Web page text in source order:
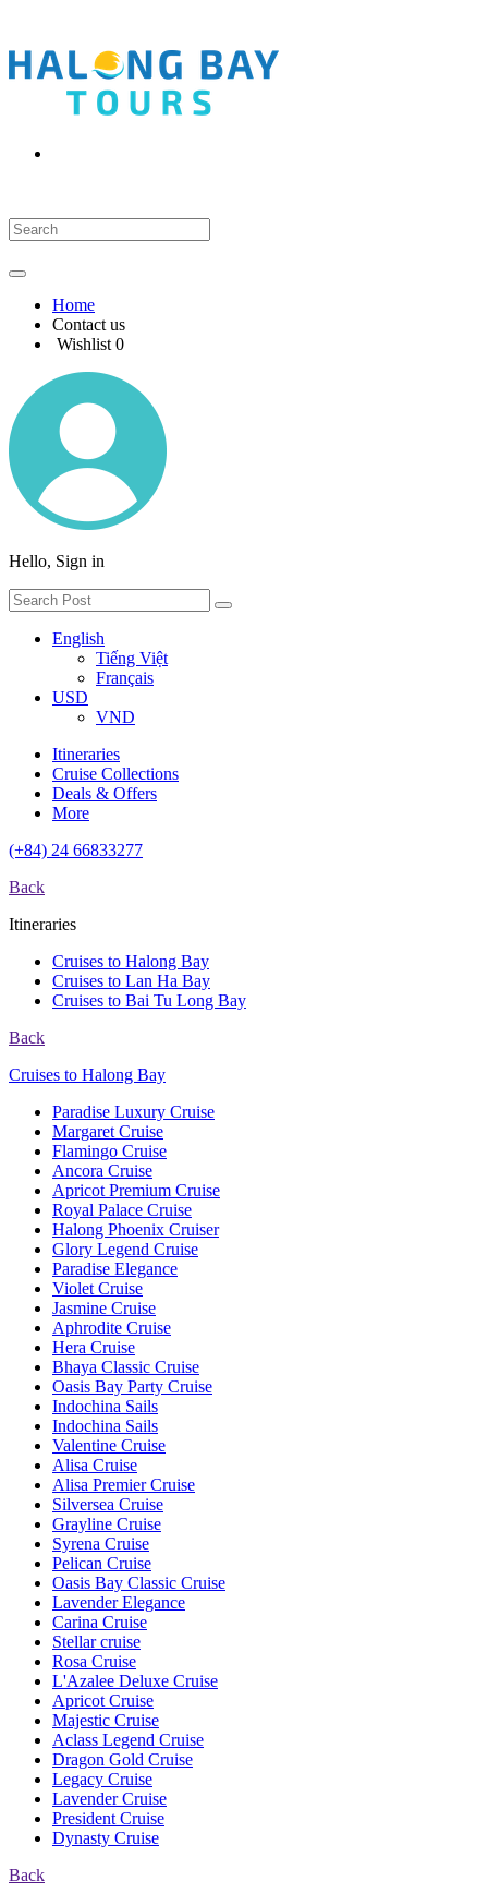
Home
Contact us
Wishlist 0
Hello, Sign in
English
Tiếng Việt
Français
USD
VND
Itineraries
Cruise Collections
Deals & Offers
More
(+84) 24 66833277
Back
Itineraries
Cruises to Halong Bay
Cruises to Lan Ha Bay
Cruises to Bai Tu Long Bay
Back
Cruises to Halong Bay
Paradise Luxury Cruise
Margaret Cruise
Flamingo Cruise
Ancora Cruise
Apricot Premium Cruise
Royal Palace Cruise
Halong Phoenix Cruiser
Glory Legend Cruise
Paradise Elegance
Violet Cruise
Jasmine Cruise
Aphrodite Cruise
Hera Cruise
Bhaya Classic Cruise
Oasis Bay Party Cruise
Indochina Sails
Indochina Sails
Valentine Cruise
Alisa Cruise
Alisa Premier Cruise
Silversea Cruise
Grayline Cruise
Syrena Cruise
Pelican Cruise
Oasis Bay Classic Cruise
Lavender Elegance
Carina Cruise
Stellar cruise
Rosa Cruise
L'Azalee Deluxe Cruise
Apricot Cruise
Majestic Cruise
Aclass Legend Cruise
Dragon Gold Cruise
Legacy Cruise
Lavender Cruise
President Cruise
Dynasty Cruise
Back